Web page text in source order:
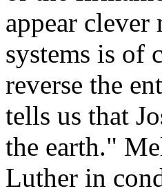
appear
systems is of
reverse the
tells us that
the earth."
Luther in